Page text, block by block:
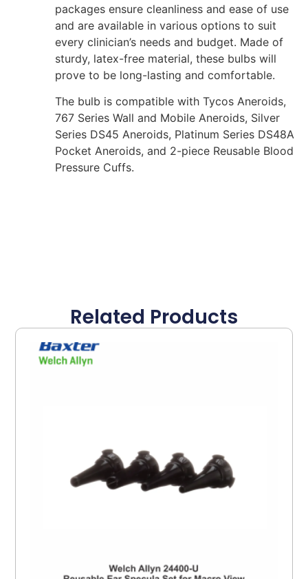
packages ensure cleanliness and ease of use
and are available in various options to suit
every clinician’s needs and budget. Made of
sturdy, latex-free material, these bulbs will
prove to be long-lasting and comfortable.
The bulb is compatible with Tycos Aneroids,
767 Series Wall and Mobile Aneroids, Silver
Series DS45 Aneroids, Platinum Series DS48A
Pocket Aneroids, and 2-piece Reusable Blood
Pressure Cuffs.
Related Products